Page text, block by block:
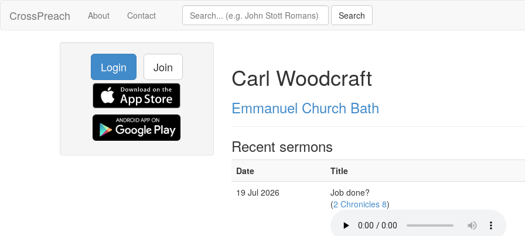
CrossPreach About Contact
Login Join Carl Woodcraft
Emmanuel Church Bath
Recent sermons
Date
Title
19 Jul 2026
Job done?
(2 Chronicles 8)